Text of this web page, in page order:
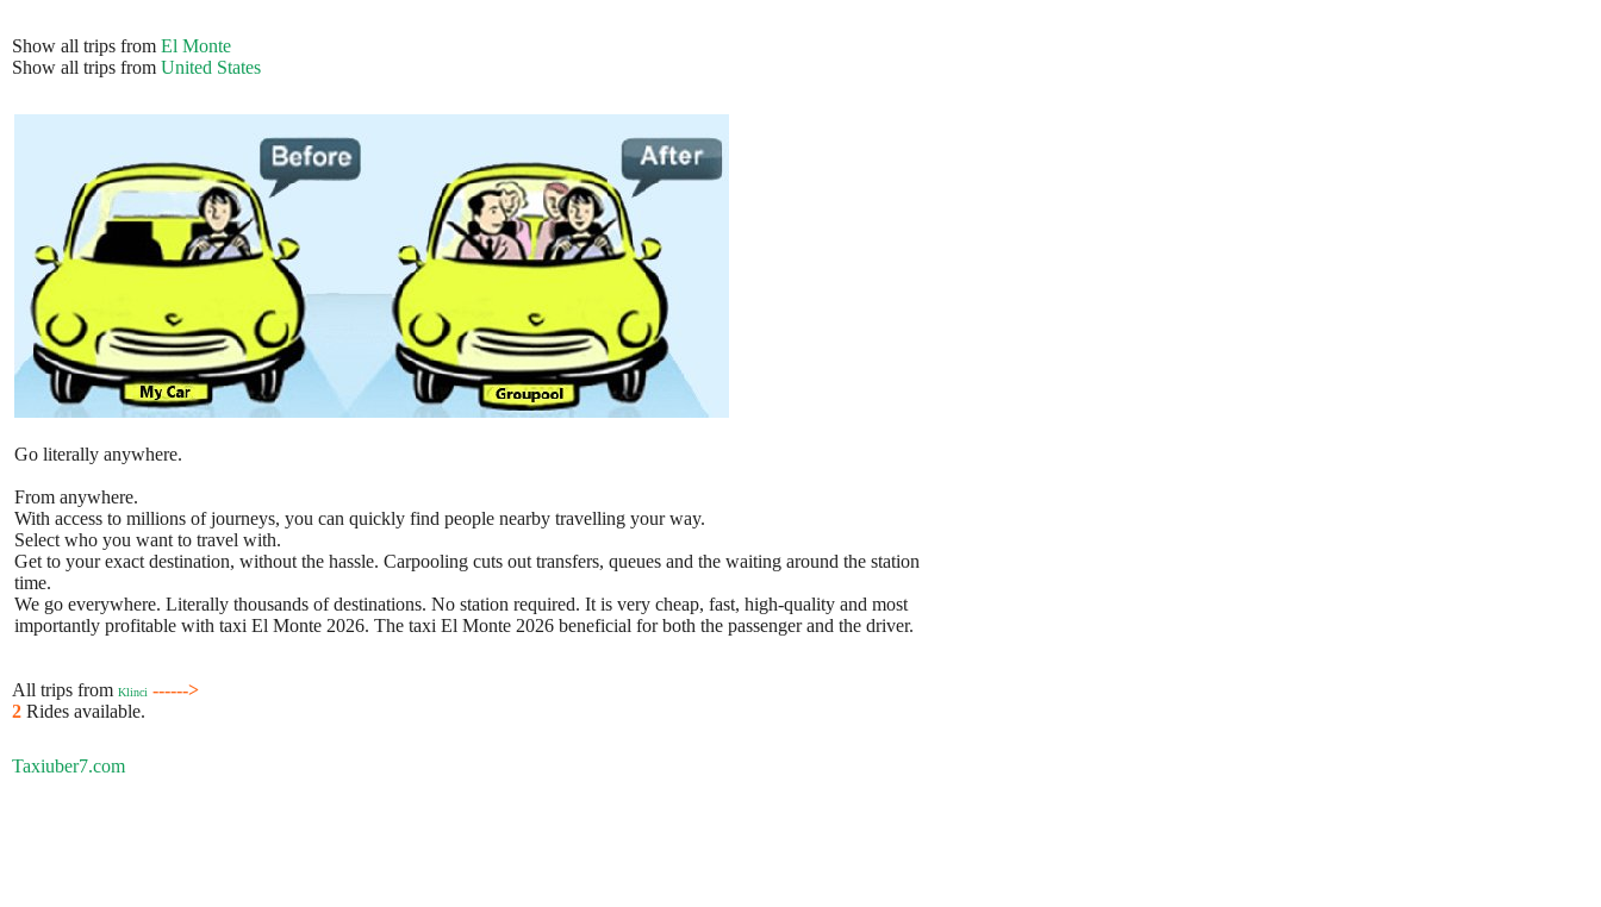
Show all trips from El Monte
Show all trips from United States
Go literally anywhere.
From anywhere.
With access to millions of journeys, you can quickly find people nearby travelling your way.
Select who you want to travel with.
Get to your exact destination, without the hassle. Carpooling cuts out transfers, queues and the waiting around the station
time.
We go everywhere. Literally thousands of destinations. No station required. It is very cheap, fast, high-quality and most
importantly profitable with taxi El Monte 2026. The taxi El Monte 2026 beneficial for both the passenger and the driver.
All trips from Klinci ------>
2 Rides available.
Taxiuber7.com